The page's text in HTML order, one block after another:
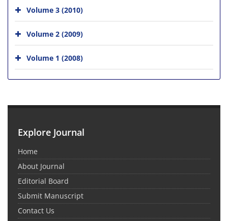
Volume 3 (2010)
Volume 2 (2009)
Volume 1 (2008)
Explore Journal
Home
About Journal
Editorial Board
Submit Manuscript
Contact Us